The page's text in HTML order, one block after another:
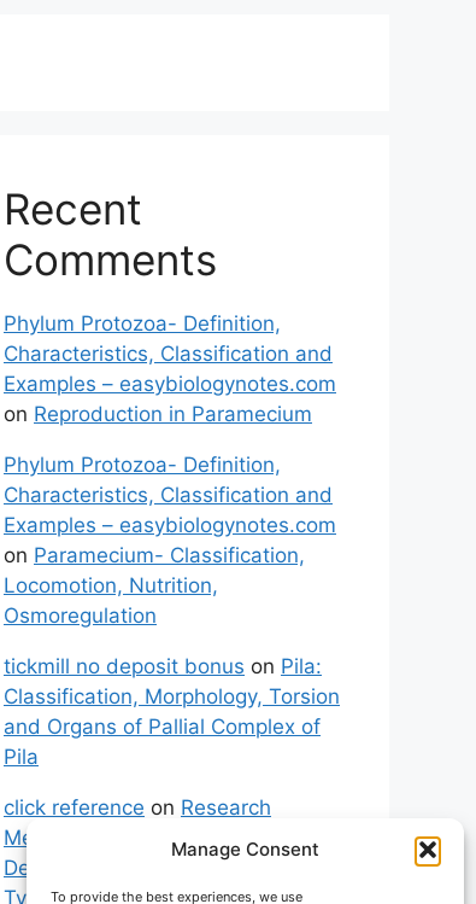
Manage Consent
To provide the best experiences, we use
Recent
Comments
Phylum Protozoa- Definition,
Characteristics, Classification and
Examples – easybiologynotes.com
on Reproduction in Paramecium
Phylum Protozoa- Definition,
Characteristics, Classification and
Examples – easybiologynotes.com
on Paramecium- Classification,
Locomotion, Nutrition,
Osmoregulation
tickmill no deposit bonus on Pila:
Classification, Morphology, Torsion
and Organs of Pallial Complex of
Pila
click reference on Research
Methodology: Meaning,
Definitions, Characteristics and
Types of Research